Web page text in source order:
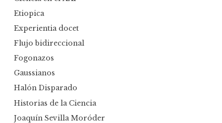
Etiopica
Experientia docet
Flujo bidireccional
Fogonazos
Gaussianos
Halón Disparado
Historias de la Ciencia
Joaquín Sevilla Moróder